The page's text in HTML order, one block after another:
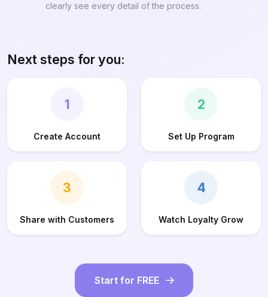
clearly see every detail of the process.
Next steps for you:
1
Create Account
2
Set Up Program
3
Share with Customers
4
Watch Loyalty Grow
Start for FREE